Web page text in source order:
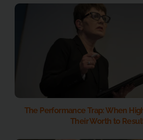
The Performance Trap: When
Their Worth to